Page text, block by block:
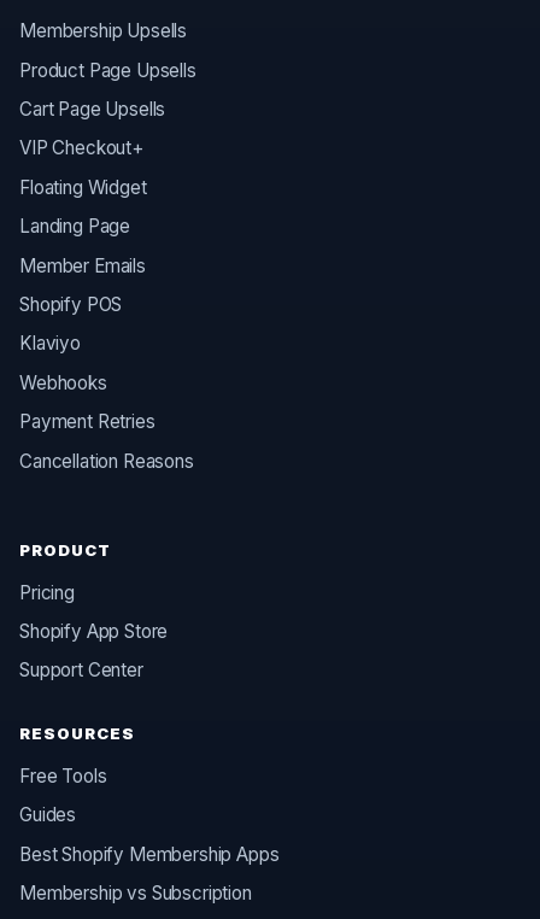
Membership Upsells
Product Page Upsells
Cart Page Upsells
VIP Checkout+
Floating Widget
Landing Page
Member Emails
Shopify POS
Klaviyo
Webhooks
Payment Retries
Cancellation Reasons
PRODUCT
Pricing
Shopify App Store
Support Center
RESOURCES
Free Tools
Guides
Best Shopify Membership Apps
Membership vs Subscription